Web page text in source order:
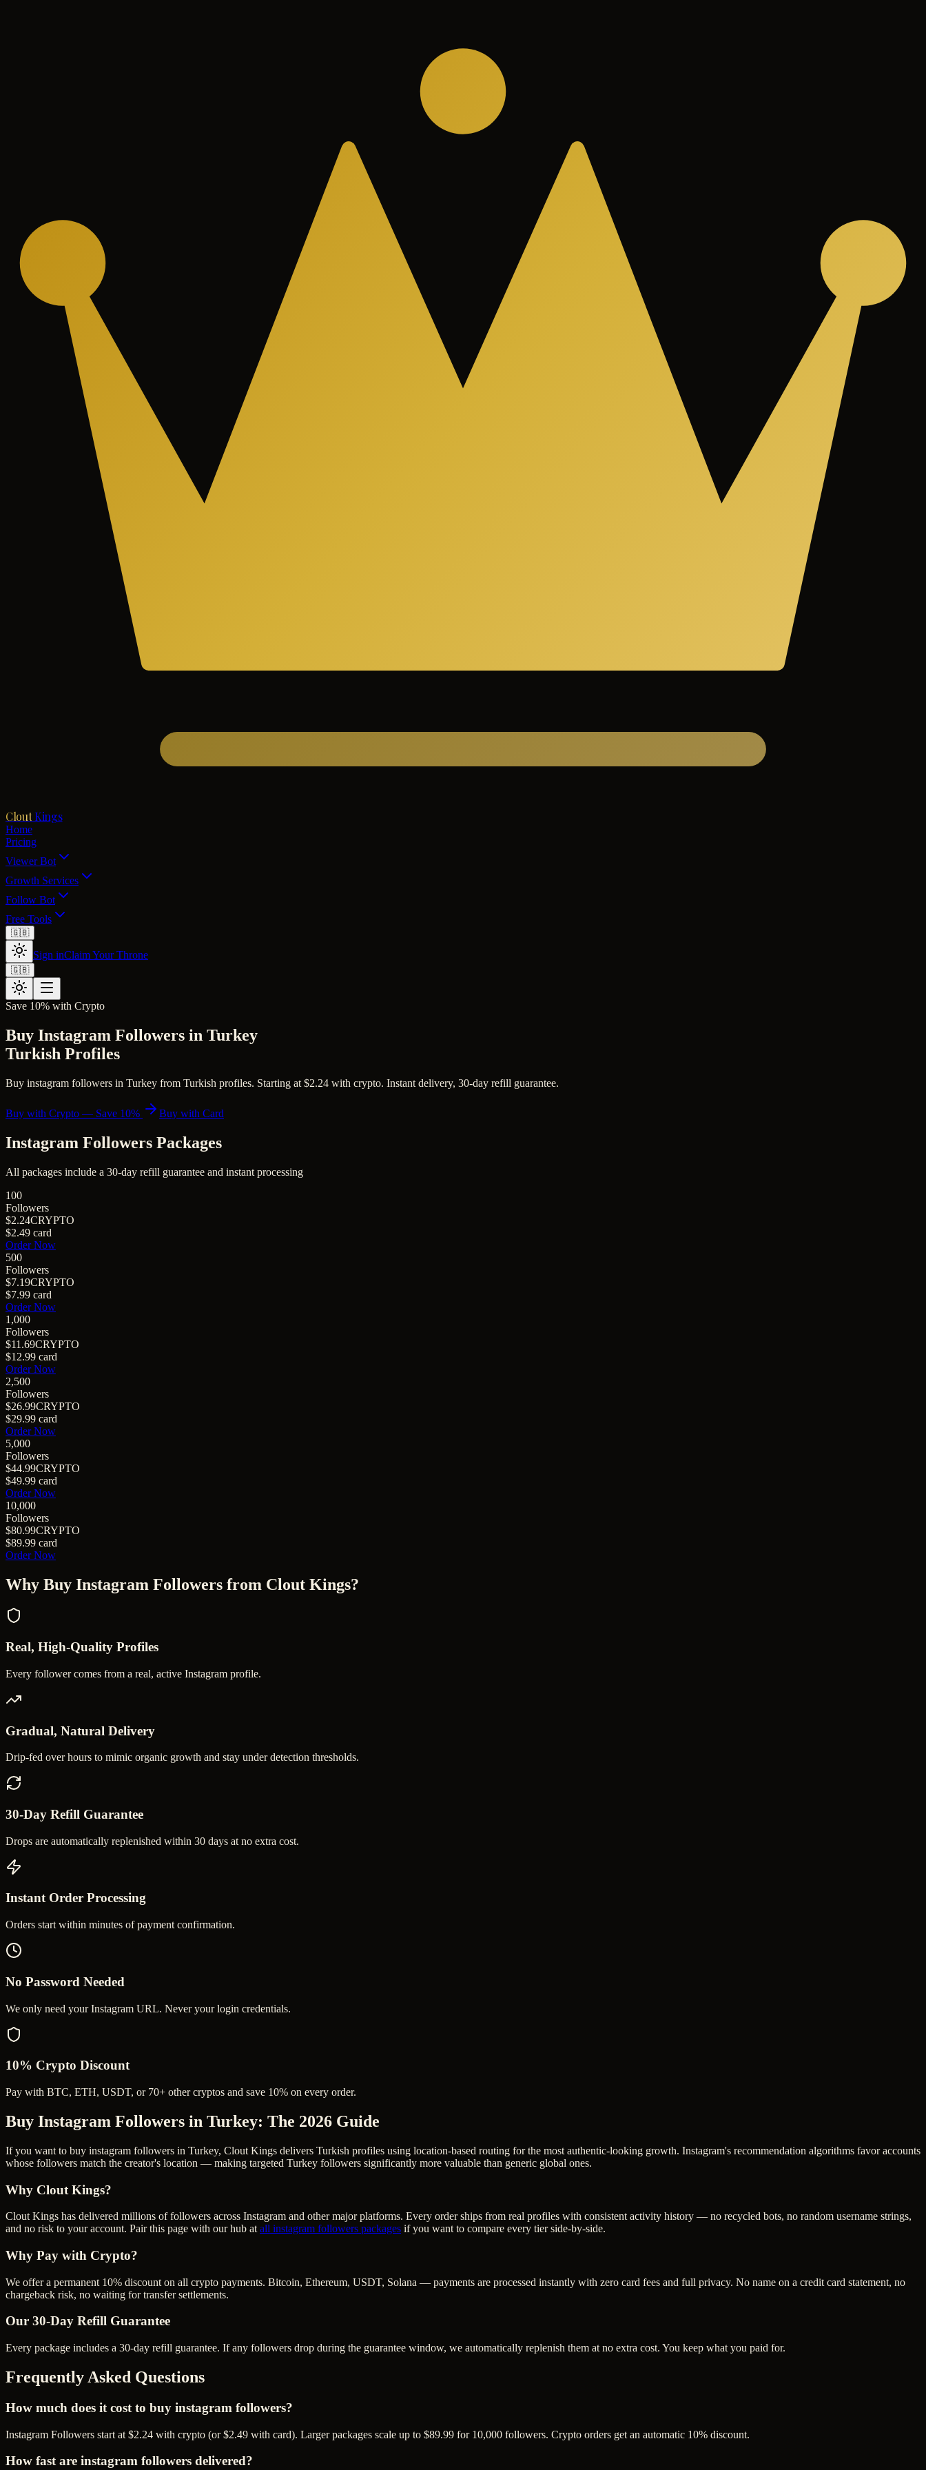
Clout Kings
Home
Pricing
Viewer Bot
Growth Services
Follow Bot
Free Tools
🇬🇧
Sign inClaim Your Throne
🇬🇧
Save 10% with Crypto
Buy Instagram Followers in Turkey
Turkish Profiles
Buy instagram followers in Turkey from Turkish profiles. Starting at $2.24 with crypto. Instant delivery, 30-day refill guarantee.
Buy with Crypto — Save 10% Buy with Card
Instagram Followers Packages
All packages include a 30-day refill guarantee and instant processing
100
Followers
$2.24CRYPTO
$2.49 card
Order Now
500
Followers
$7.19CRYPTO
$7.99 card
Order Now
1,000
Followers
$11.69CRYPTO
$12.99 card
Order Now
2,500
Followers
$26.99CRYPTO
$29.99 card
Order Now
5,000
Followers
$44.99CRYPTO
$49.99 card
Order Now
10,000
Followers
$80.99CRYPTO
$89.99 card
Order Now
Why Buy Instagram Followers from Clout Kings?
Real, High-Quality Profiles
Every follower comes from a real, active Instagram profile.
Gradual, Natural Delivery
Drip-fed over hours to mimic organic growth and stay under detection thresholds.
30-Day Refill Guarantee
Drops are automatically replenished within 30 days at no extra cost.
Instant Order Processing
Orders start within minutes of payment confirmation.
No Password Needed
We only need your Instagram URL. Never your login credentials.
10% Crypto Discount
Pay with BTC, ETH, USDT, or 70+ other cryptos and save 10% on every order.
Buy Instagram Followers in Turkey: The 2026 Guide
If you want to buy instagram followers in Turkey, Clout Kings delivers Turkish profiles using location-based routing for the most authentic-looking growth. Instagram's recommendation algorithms favor accounts
whose followers match the creator's location — making targeted Turkey followers significantly more valuable than generic global ones.
Why Clout Kings?
Clout Kings has delivered millions offollowers across Instagram and other major platforms. Every order ships from real profiles with consistent activity history — no recycled bots, no random username strings,
and no risk to your account. Pair this page with our hub at all instagram followers packages if you want to compare every tier side-by-side.
Why Pay with Crypto?
We offer a permanent 10% discount on all crypto payments. Bitcoin, Ethereum, USDT, Solana — payments are processed instantly with zero card fees and full privacy. No name on a credit card statement, no
chargeback risk, no waiting for transfer settlements.
Our 30-Day Refill Guarantee
Every package includes a 30-day refill guarantee. If any followers drop during the guarantee window, we automatically replenish them at no extra cost. You keep what you paid for.
Frequently Asked Questions
How much does it cost to buy instagram followers?
Instagram Followers start at $2.24 with crypto (or $2.49 with card). Larger packages scale up to $89.99 for 10,000 followers. Crypto orders get an automatic 10% discount.
How fast are instagram followers delivered?